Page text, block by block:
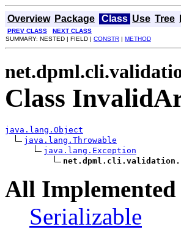
Overview Package Class Use Tree
PREV CLASS
NEXT CLASS
SUMMARY: NESTED | FIELD | CONSTR | METHOD
Class
java.lang.Object
java.lang.Throwable
java.lang.Exception
All
Serializable